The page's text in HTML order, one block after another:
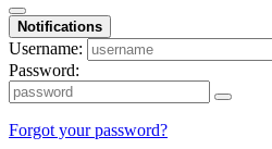
Notifications
Username:
Password:
Forgot your password?